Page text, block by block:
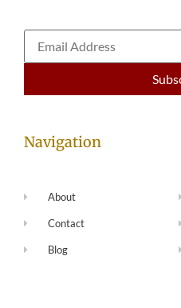
Navigation
About
Contact
Blog